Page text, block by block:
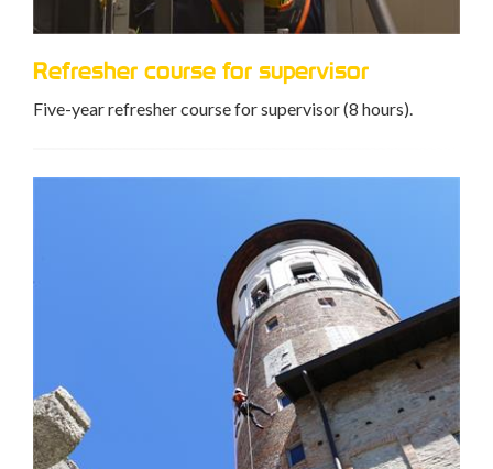
Refresher course for supervisor
Five-year refresher course for supervisor (8 hours).